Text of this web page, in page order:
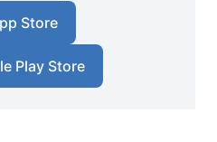
Store
Play Store